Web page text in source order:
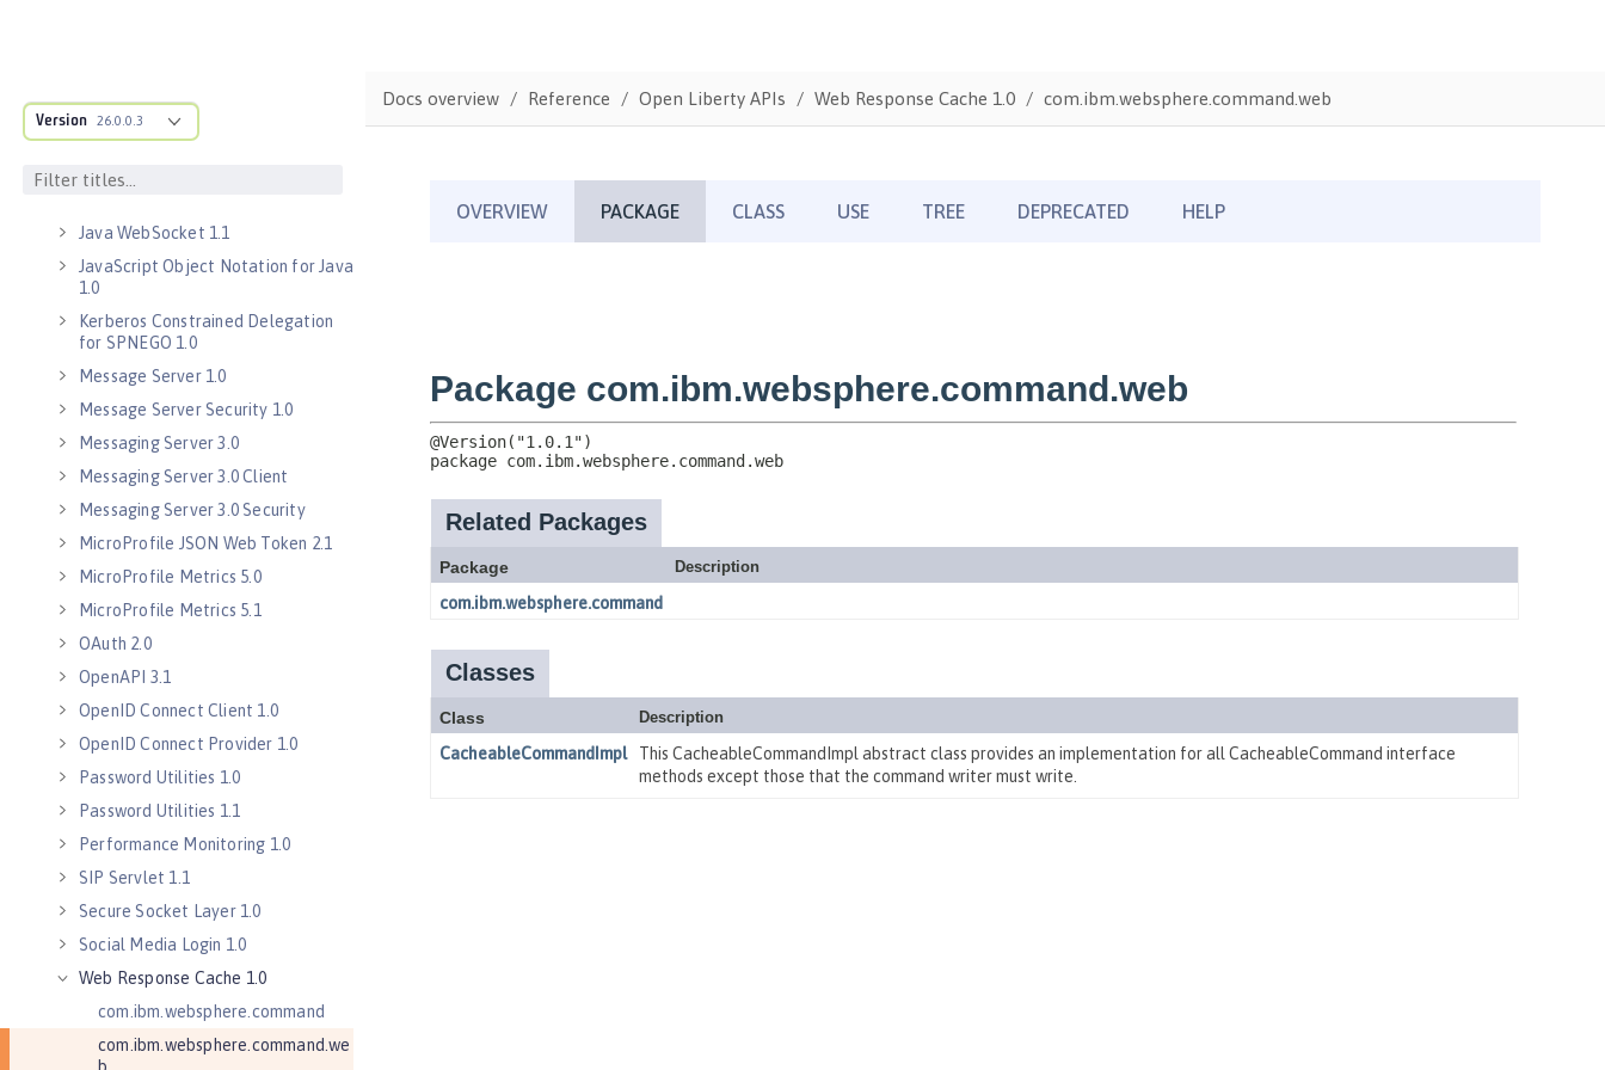
Version 26.0.0.3
Java RESTful Services Client 2.1
Java Servlets 3.1
Java WebSocket 1.1
JavaScript Object Notation for Java
1.0
Kerberos Constrained Delegation
for SPNEGO 1.0
Message Server 1.0
Message Server Security 1.0
Messaging Server 3.0
Messaging Server 3.0 Client
Messaging Server 3.0 Security
MicroProfile JSON Web Token 2.1
MicroProfile Metrics 5.0
MicroProfile Metrics 5.1
OAuth 2.0
OpenAPI 3.1
OpenID Connect Client 1.0
OpenID Connect Provider 1.0
Password Utilities 1.0
Password Utilities 1.1
Performance Monitoring 1.0
SIP Servlet 1.1
Secure Socket Layer 1.0
Social Media Login 1.0
Web Response Cache 1.0
com.ibm.websphere.command
com.ibm.websphere.command.we
Docs overview Reference Open Liberty APIs Web Response Cache 1.0 com.ibm.websphere.command.web